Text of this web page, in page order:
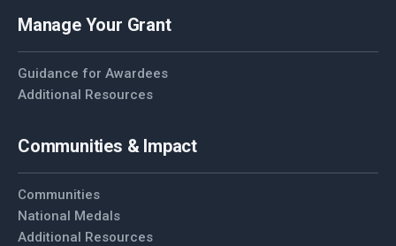
Manage Your Grant
Guidance for Awardees
Additional Resources
Communities & Impact
Communities
National Medals
Additional Resources